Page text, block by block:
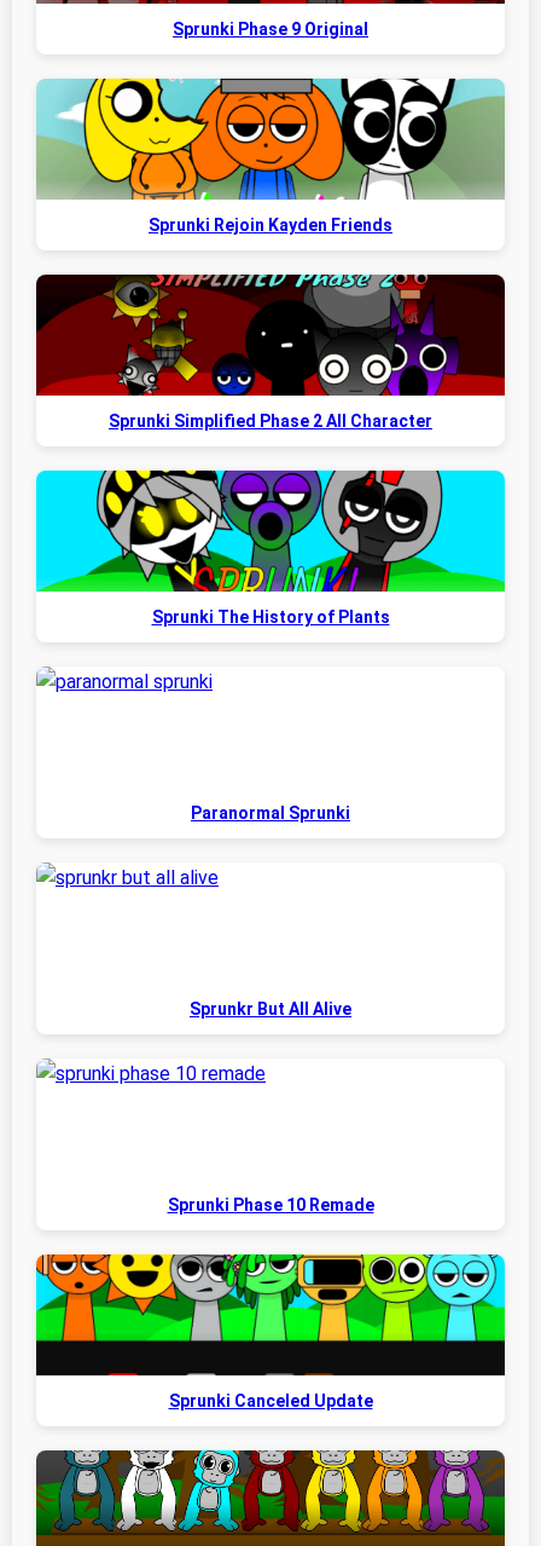
Sprunki Phase 9 Original
Sprunki Rejoin Kayden Friends
Sprunki Simplified Phase 2 All Character
Sprunki The History of Plants
Paranormal Sprunki
Sprunkr But All Alive
Sprunki Phase 10 Remade
Sprunki Canceled Update